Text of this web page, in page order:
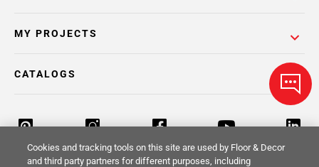
MY PROJECTS
CATALOGS
Cookies and tracking tools on this site are used by Floor & Decor
and third party partners for different purposes, including